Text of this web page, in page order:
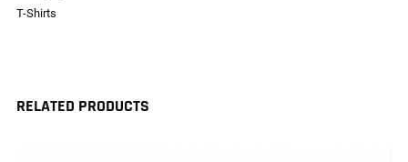
T-Shirts
RELATED PRODUCTS